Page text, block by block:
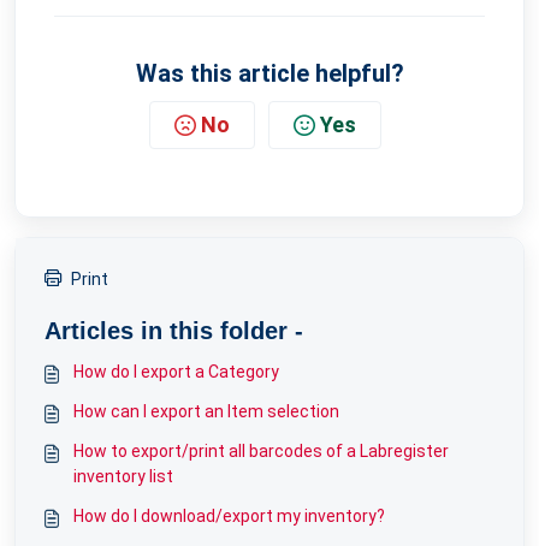
Was this article helpful?
No Yes
Print
Articles in this folder -
How do I export a Category
How can I export an Item selection
How to export/print all barcodes of a Labregister
inventory list
How do I download/export my inventory?